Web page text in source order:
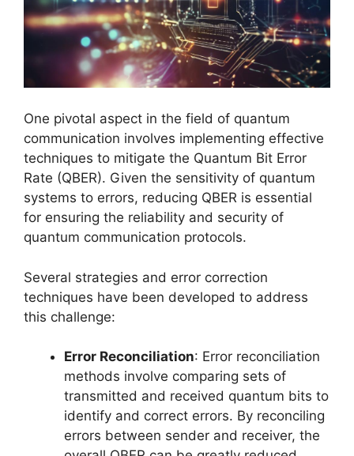
One pivotal aspect in the field of quantum
communication involves implementing effective
techniques to mitigate the Quantum Bit Error
Rate (QBER). Given the sensitivity of quantum
systems to errors, reducing QBER is essential
for ensuring the reliability and security of
quantum communication protocols.
Several strategies and error correction
techniques have been developed to address
this challenge:
Error Reconciliation: Error reconciliation
methods involve comparing sets of
transmitted and received quantum bits to
identify and correct errors. By reconciling
errors between sender and receiver, the